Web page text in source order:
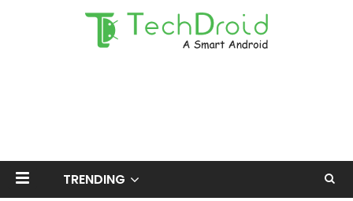
TRENDING